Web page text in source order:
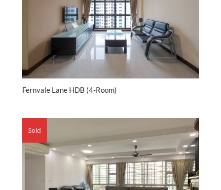
Fernvale Lane HDB (4-Room)
Sold